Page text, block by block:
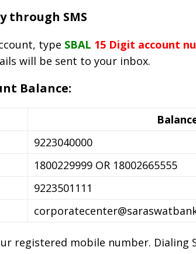
through SMS
type SBAL 15 Digit account
will be sent to your inbox.
Balance:
9223040000
1800229999 OR 18002665555
9223501111
registered mobile number. Dialing